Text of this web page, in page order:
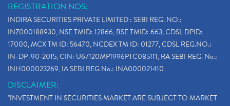
Paytm Ipo, Paytm Ipo Dates, Share Price, Latest Ip
Bank Nifty , Nifty Share Price (1)
How To Reactivate A Dormant Trading Account (1)
Electric Vehicle Stocks (1)
Contract Note , Best Brokerage Firm (1)
Stock Market Updates, Omicron Variant (1)
REGISTRATION NOS:
INDIRA SECURITIES PRIVATE LIMITED : SEBI REG. NO.:
INZ000188930, NSE TMID: 12866, BSE TMID: 663, CDSL DPID:
17000, MCX TM ID: 56470, NCDEX TM ID: 01277, CDSL REG.NO.:
IN-DP-90-2015, CIN: U67120MP1996PTC085111, RA SEBI REG. No.:
INH000023269, IA SEBI REG No.: INA000021410
DISCLAIMER:
"INVESTMENT IN SECURITIES MARKET ARE SUBJECT TO MARKET